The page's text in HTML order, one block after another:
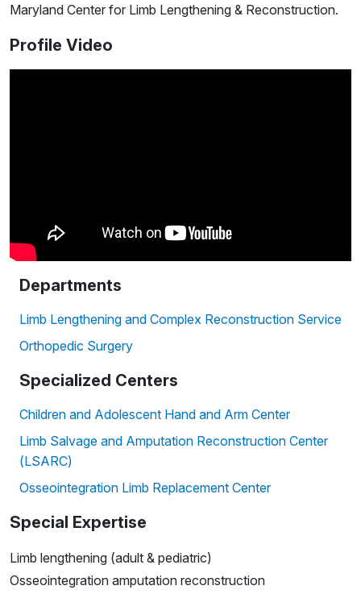
Maryland Center for Limb Lengthening & Reconstruction.
Profile Video
Departments
Limb Lengthening and Complex Reconstruction Service
Orthopedic Surgery
Specialized Centers
Children and Adolescent Hand and Arm Center
Limb Salvage and Amputation Reconstruction Center
(LSARC)
Osseointegration Limb Replacement Center
Special Expertise
Limb lengthening (adult & pediatric)
Osseointegration amputation reconstruction